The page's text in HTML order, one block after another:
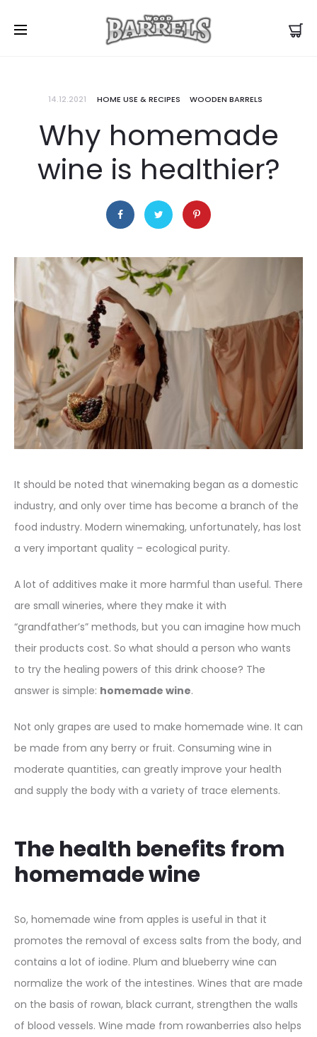
14.12.2021 HOME USE & RECIPES WOODEN BARRELS
Why homemade
wine is healthier?
It should be noted that winemaking began as a domestic
industry, and only over time has become a branch of the
food industry. Modern winemaking, unfortunately, has lost
a very important quality – ecological purity.
A lot of additives make it more harmful than useful. There
are small wineries, where they make it with
“grandfather’s” methods, but you can imagine how much
their products cost. So what should a person who wants
to try the healing powers of this drink choose? The
answer is simple: homemade wine.
Not only grapes are used to make homemade wine. It can
be made from any berry or fruit. Consuming wine in
moderate quantities, can greatly improve your health
and supply the body with a variety of trace elements.
The health benefits from
homemade wine
So, homemade wine from apples is useful in that it
promotes the removal of excess salts from the body, and
contains a lot of iodine. Plum and blueberry wine can
normalize the work of the intestines. Wines that are made
on the basis of rowan, black currant, strengthen the walls
of blood vessels. Wine made from rowanberries also helps